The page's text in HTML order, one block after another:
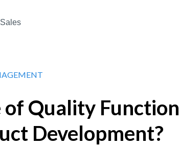
Quality Function
Development?